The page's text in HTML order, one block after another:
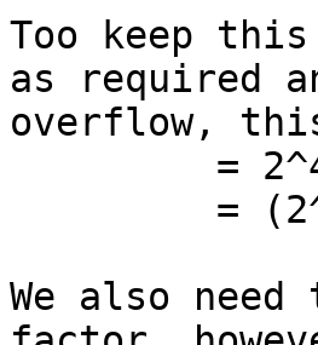
Too keep
as required
overflow, this
We also